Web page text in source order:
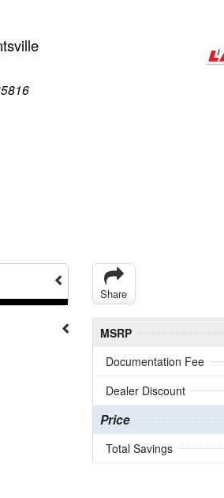
Share
MSRP
Documentation Fee
Dealer Discount
Price
Total Savings